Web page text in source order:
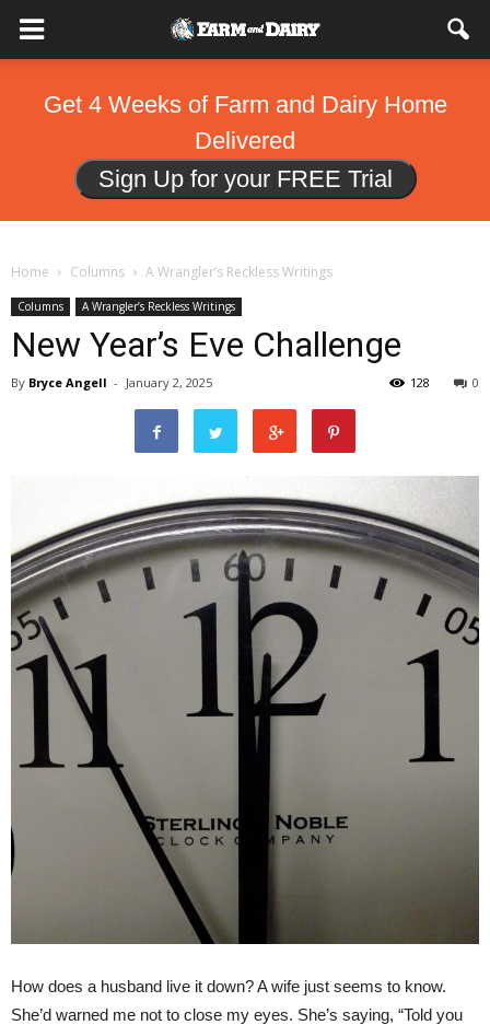
Get 4 Weeks of Farm and Dairy Home
Delivered
Sign Up for your FREE Trial
Home Columns A Wrangler’s Reckless Writings
Columns A Wrangler’s Reckless Writings
New Year’s Eve Challenge
By Bryce Angell - January 2, 2025 0
128
How does a husband live it down? A wife just seems to know.
She’d warned me not to close my eyes. She’s saying, “Told you